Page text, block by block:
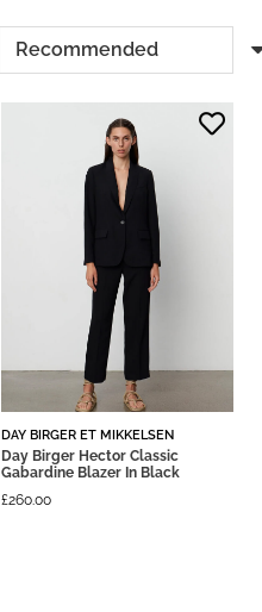
DAY BIRGER ET MIKKELSEN
Day Birger Hector Classic
Gabardine Blazer In Black
£260.00